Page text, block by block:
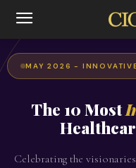
MAY 2026 -
The 10 Most
Celebrating the